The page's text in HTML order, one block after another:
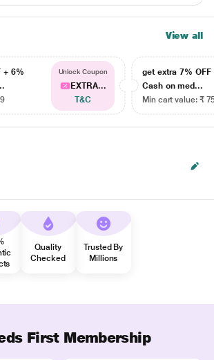
View all
+ 6%
Unlock Coupon
EXTRA...
T&C
get extra 7% OFF
Cash on med...
Min cart value: ₹
Quality
Checked
Trusted By
Millions
First Membership